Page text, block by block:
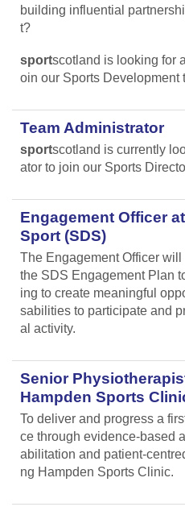
building influential
t?
sportscotland is looking for
oin our Sports Development
Team Administrator
sportscotland is currently
ator to join our Sports
Engagement Officer
Sport (SDS)
The Engagement Officer
the SDS Engagement Plan
ing to create meaningful
sabilities to participate and
al activity.
Senior
Hampden Sports
To deliver and progress a
ce through evidence-based
abilitation and patient-
ng Hampden Sports Clinic.